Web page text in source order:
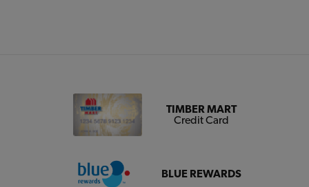
TIMBER MART
Credit Card
BLUE REWARDS